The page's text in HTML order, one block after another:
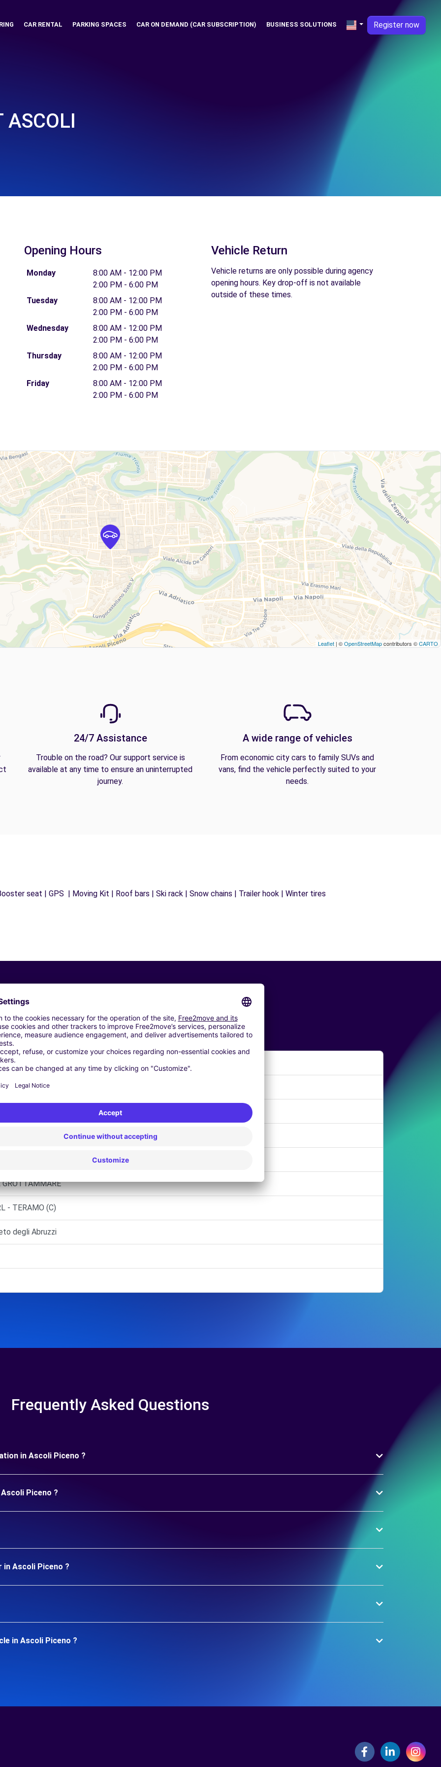
CAR RENTAL PARKING SPACES CAR ON DEMAND (CAR SUBSCRIPTION) BUSINESS SOLUTIONS Register now
ASCOLI
Opening Hours
Monday
8:00 AM - 12:00 PM
2:00 PM - 6:00 PM
Tuesday
8:00 AM - 12:00 PM
2:00 PM - 6:00 PM
Wednesday
8:00 AM - 12:00 PM
2:00 PM - 6:00 PM
Thursday
8:00 AM - 12:00 PM
2:00 PM - 6:00 PM
Friday
8:00 AM - 12:00 PM
2:00 PM - 6:00 PM
Vehicle Return
Vehicle returns are only possible during agency
opening hours. Key drop-off is not available
outside of these times.
Leaflet | ©OpenStreetMapcontributors ©CARTO
24/7 Assistance
Trouble on the road? Our support service is
available at any time to ensure an uninterrupted
journey.
A wide range of vehicles
From economic city cars to family SUVs and
vans, find the vehicle perfectly suited to your
needs.
seat | GPS | Moving Kit | Roof bars | Ski rack | Snow chains | Trailer hook | Winter tires
Similar Agencies
DEGLI ABRUZZI (C)
- TERAMO (C)
degli Abruzzi
Frequently Asked Questions
in Ascoli Piceno ?
Piceno ?
Ascoli Piceno ?
in Ascoli Piceno ?